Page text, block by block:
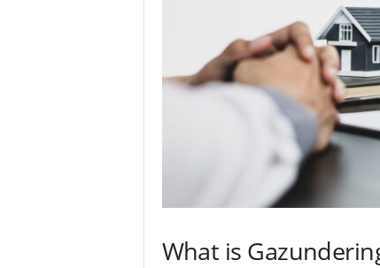
What is